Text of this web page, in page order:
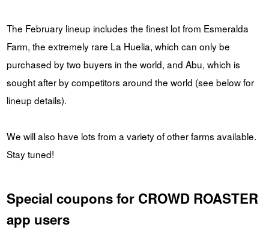
The February lineup includes the finest lot from Esmeralda
Farm, the extremely rare La Huelia, which can only be
purchased by two buyers in the world, and Abu, which is
sought after by competitors around the world (see below for
lineup details).
We will also have lots from a variety of other farms available.
Stay tuned!
Special coupons for CROWD ROASTER
app users